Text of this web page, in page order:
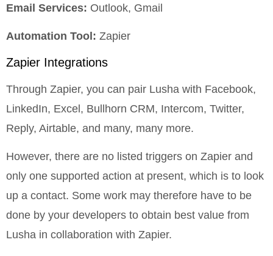
Email Services: Outlook, Gmail
Automation Tool: Zapier
Zapier Integrations
Through Zapier, you can pair Lusha with Facebook,
LinkedIn, Excel, Bullhorn CRM, Intercom, Twitter,
Reply, Airtable, and many, many more.
However, there are no listed triggers on Zapier and
only one supported action at present, which is to look
up a contact. Some work may therefore have to be
done by your developers to obtain best value from
Lusha in collaboration with Zapier.